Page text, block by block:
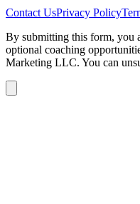
Contact UsPrivacy Policy
By submitting this form, you
optional coaching
Marketing LLC. You can